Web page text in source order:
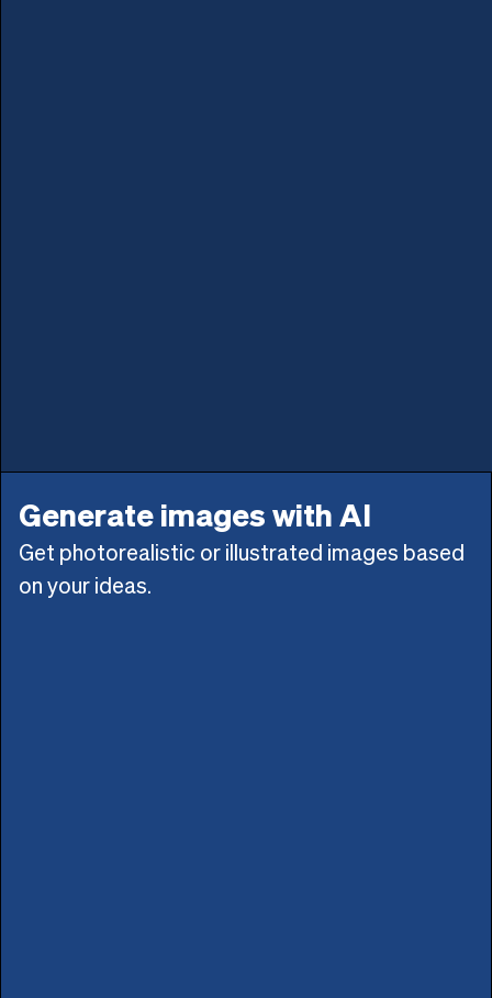
Generate images with AI
Get photorealistic or illustrated images based
on your ideas.